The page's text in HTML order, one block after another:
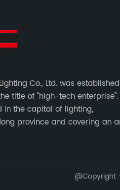
Co., Ltd. was
title of "high-tech enterprise".
in the capital of lighting,
province and covering an
@Copyright